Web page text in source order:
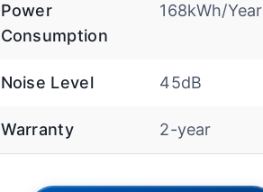
Power
Consumption
168kWh/Year
Noise Level 45dB
Warranty 2-year